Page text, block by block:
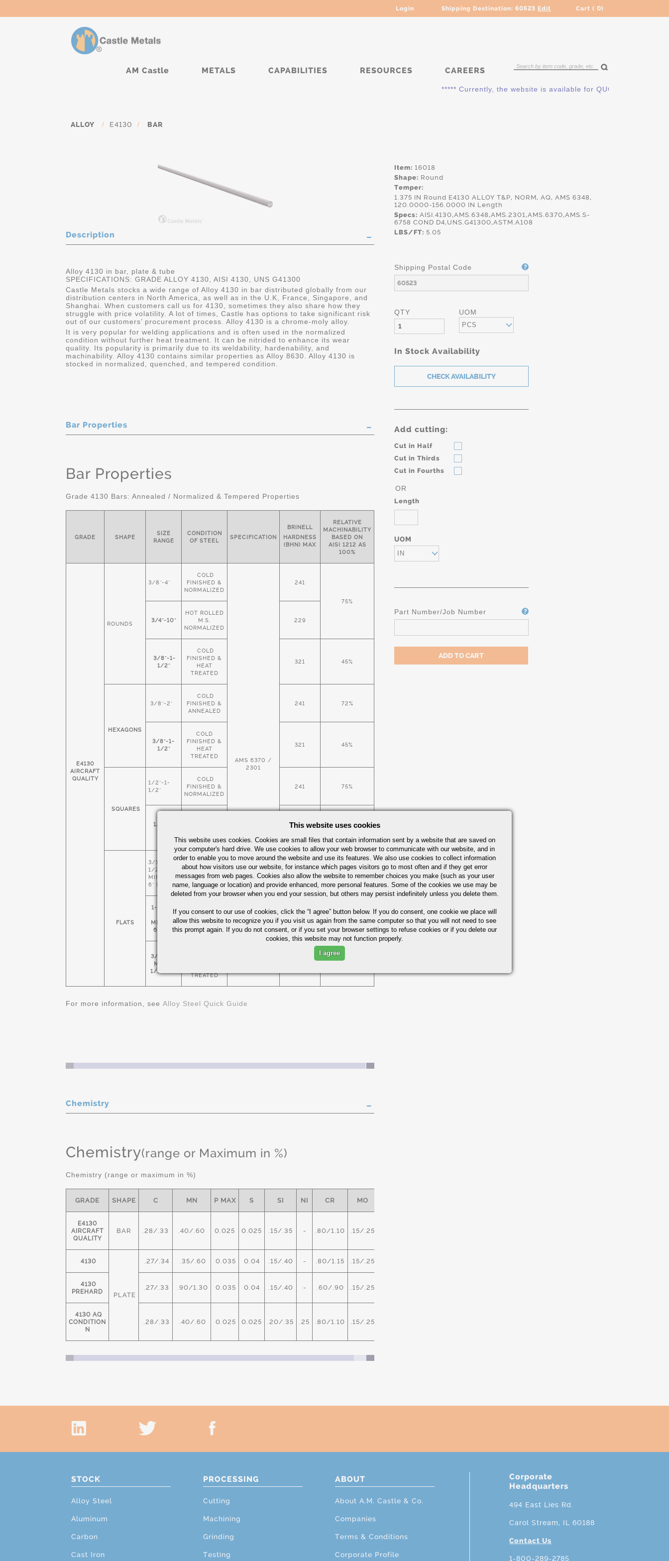
Login Shipping Destination: 60523 Edit Cart ( 0)
AM Castle METALS CAPABILITIES RESOURCES CAREERS
***** Currently, the website is available for QUOTING ONLY.
ALLOY / E4130 / BAR
Item: 16018
Shape: Round
Temper:
1.375 IN Round E4130 ALLOY T&P, NORM, AQ, AMS 6348,
120.0000-156.0000 IN Length
Specs: AISI.4130,AMS.6348,AMS.2301,AMS.6370,AMS.S-
6758 COND D4,UNS.G41300,ASTM.A108
LBS/FT: 5.05
Shipping Postal Code
QTY UOM
PCS
In Stock Availability
Add cutting:
Cut in Half
Cut in Thirds
Cut in Fourths
OR
Length
UOM
IN
Part Number/Job Number
Description
Alloy 4130 in bar, plate & tube
SPECIFICATIONS: GRADE ALLOY 4130, AISI 4130, UNS G41300
Castle Metals stocks a wide range of Alloy 4130 in bar distributed globally from our
distribution centers in North America, as well as in the U.K, France, Singapore, and
Shanghai. When customers call us for 4130, sometimes they also share how they
struggle with price volatility. A lot of times, Castle has options to take significant risk
out of our customers’ procurement process. Alloy 4130 is a chrome-moly alloy.
It is very popular for welding applications and is often used in the normalized
condition without further heat treatment. It can be nitrided to enhance its wear
quality. Its popularity is primarily due to its weldability, hardenability, and
machinability. Alloy 4130 contains similar properties as Alloy 8630. Alloy 4130 is
stocked in normalized, quenched, and tempered condition.
Bar Properties
Bar Properties
Grade 4130 Bars: Annealed / Normalized & Tempered Properties
GRADE SHAPE
SIZE
RANGE
CONDITION
OF STEEL
SPECIFICATION
BRINELL
HARDNESS
(BHN) MAX
RELATIVE
MACHINABILITY
BASED ON
AISI 1212 AS
100%
E4130
AIRCRAFT
QUALITY
ROUNDS
3/8"-4"
COLD
FINISHED &
NORMALIZED
AMS 6370 /
2301
241
75%
3/4"-10"
HOT ROLLED
M.S.
NORMALIZED
229
3/8"-1-
1/2"
COLD
FINISHED &
HEAT
TREATED
321 45%
HEXAGONS
3/8"-2"
COLD
FINISHED &
ANNEALED
241 72%
3/8"-1-
1/2"
COLD
FINISHED &
HEAT
TREATED
321 45%
SQUARES
1/2"-1-
1/2"
COLD
FINISHED &
NORMALIZED
241 75%
1/4"-1-
TREATED
321 45%
FLATS
3/16" X 1-
1/2
MIN 4" X
6" MAX
COLD
FINISHED &
NORMALIZED
241
75%
1-1/2" X
MIN 4" X
6: MAX
HOT
ROLLED &
NORMALIZED
229
3/4" X 1"
MIN 1-
1/2" X 3"
TREATED
For more information, see Alloy Steel Quick Guide
Chemistry
Chemistry(range or Maximum in %)
Chemistry (range or maximum in %)
GRADE SHAPE C MN P MAX S SI NI CR MO
E4130
AIRCRAFT
QUALITY
BAR .28/.33 .40/.60 0.025 0.025 .15/.35 - .80/1.10 .15/.25
4130
PLATE
.27/.34 .35/.60 0.035 0.04 .15/.40 - .80/1.15 .15/.25
4130
PREHARD
.27/.33 .90/1.30 0.035 0.04 .15/.40 - .60/.90 .15/.25
4130 AQ
CONDITION
N
.28/.33 .40/.60 0.025 0.025 .20/.35 .25 .80/1.10 .15/.25
STOCK
Alloy Steel
Aluminum
Carbon
Cast Iron
PROCESSING
Cutting
Machining
Grinding
Testing
ABOUT
About A.M. Castle & Co.
Companies
Terms & Conditions
Corporate Profile
Corporate
Headquarters
494 East Lies Rd.
Carol Stream, IL 60188
Contact Us
1-800-289-2785
This website uses cookies
This website uses cookies. Cookies are small files that contain information sent by a website that are saved on
your computer's hard drive. We use cookies to allow your web browser to communicate with our website, and in
order to enable you to move around the website and use its features. We also use cookies to collect information
about how visitors use our website, for instance which pages visitors go to most often and if they get error
messages from web pages. Cookies also allow the website to remember choices you make (such as your user
name, language or location) and provide enhanced, more personal features. Some of the cookies we use may be
deleted from your browser when you end your session, but others may persist indefinitely unless you delete them.
If you consent to our use of cookies, click the “I agree” button below. If you do consent, one cookie we place will
allow this website to recognize you if you visit us again from the same computer so that you will not need to see
this prompt again. If you do not consent, or if you set your browser settings to refuse cookies or if you delete our
cookies, this website may not function properly.
I agree